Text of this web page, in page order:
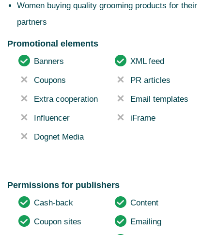
Women buying quality grooming products for their
partners
Promotional elements
Banners XML feed
Coupons PR articles
Extra cooperation Email templates
Influencer iFrame
Dognet Media
Permissions for publishers
Cash-back Content
Coupon sites Emailing